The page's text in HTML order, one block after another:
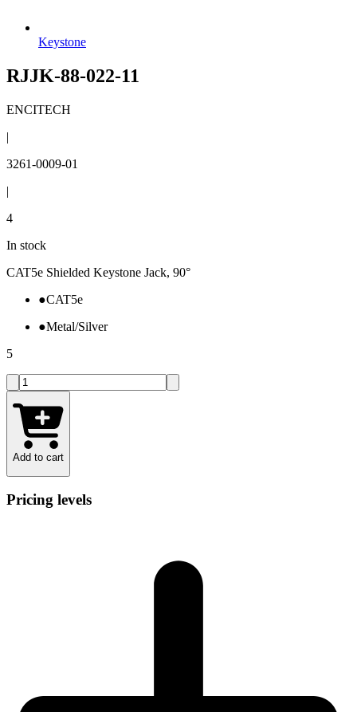
Keystone
RJJK-88-022-11
ENCITECH
|
3261-0009-01
|
4
In stock
CAT5e Shielded Keystone Jack, 90°
●CAT5e
●Metal/Silver
5
Add to cart
Pricing levels